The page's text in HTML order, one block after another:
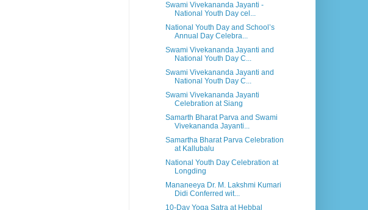
Swami Vivekananda Jayanti -
National Youth Day cel...
National Youth Day and School’s
Annual Day Celebra...
Swami Vivekananda Jayanti and
National Youth Day C...
Swami Vivekananda Jayanti and
National Youth Day C...
Swami Vivekananda Jayanti
Celebration at Siang
Samarth Bharat Parva and Swami
Vivekananda Jayanti...
Samartha Bharat Parva Celebration
at Kallubalu
National Youth Day Celebration at
Longding
Mananeeya Dr. M. Lakshmi Kumari
Didi Conferred wit...
10-Day Yoga Satra at Hebbal